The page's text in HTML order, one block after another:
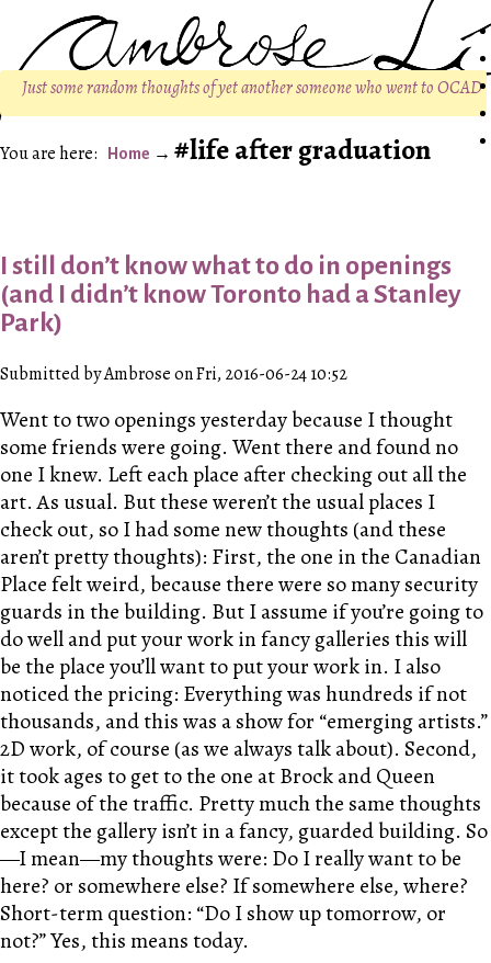
Just some random thoughts of yet another someone who went to OCAD
Home life after graduation
I still don’t know what to do in openings
(and I didn’t know Toronto had a Stanley
Park)
Submitted by Ambrose on Fri, 2016-06-24 10:52
Went to two openings yesterday because I thought
some friends were going. Went there and found no
one I knew. Left each place after checking out all the
art. As usual. But these weren’t the usual places I
check out, so I had some new thoughts (and these
aren’t pretty thoughts): First, the one in the Canadian
Place felt weird, because there were so many security
guards in the building. But I assume if you’re going to
do well and put your work in fancy galleries this will
be the place you’ll want to put your work in. I also
noticed the pricing: Everything was hundreds if not
thousands, and this was a show for “emerging artists.”
2D work, of course (as we always talk about). Second,
it took ages to get to the one at Brock and Queen
because of the traffic. Pretty much the same thoughts
except the gallery isn’t in a fancy, guarded building. So
—I mean—my thoughts were: Do I really want to be
here? or somewhere else? If somewhere else, where?
Short-term question: “Do I show up tomorrow, or
not?” Yes, this means today.